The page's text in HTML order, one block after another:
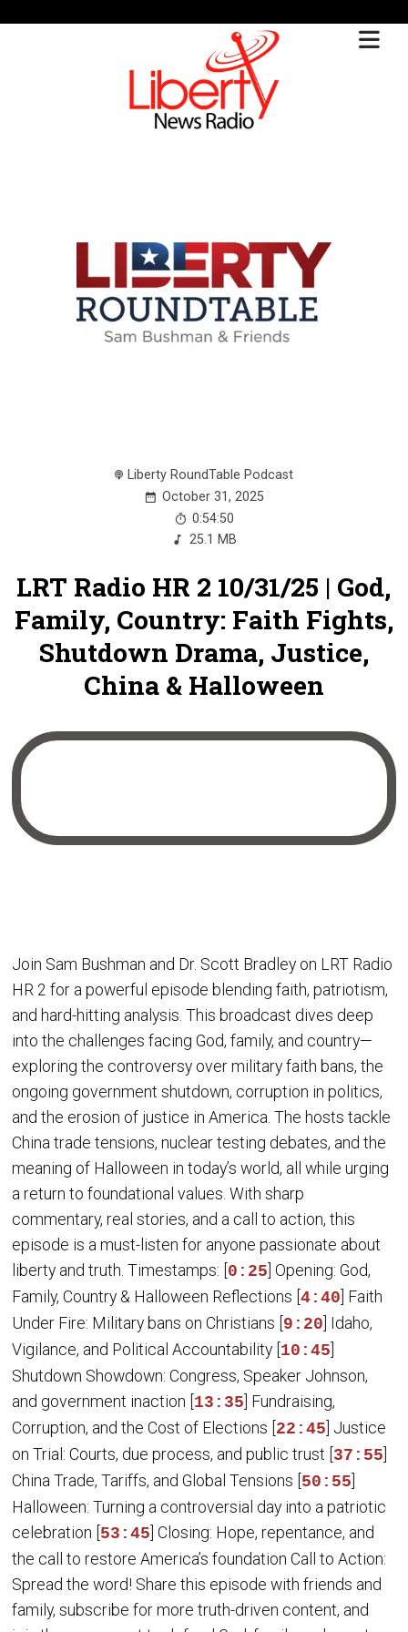
Liberty RoundTable Podcast
October 31, 2025
0:54:50
25.1 MB
LRT Radio HR 2 10/31/25 | God,
Family, Country: Faith Fights,
Shutdown Drama, Justice,
China & Halloween
Join Sam Bushman and Dr. Scott Bradley on LRT Radio
HR 2 for a powerful episode blending faith, patriotism,
and hard-hitting analysis. This broadcast dives deep
into the challenges facing God, family, and country—
exploring the controversy over military faith bans, the
ongoing government shutdown, corruption in politics,
and the erosion of justice in America. The hosts tackle
China trade tensions, nuclear testing debates, and the
meaning of Halloween in today’s world, all while urging
a return to foundational values. With sharp
commentary, real stories, and a call to action, this
episode is a must-listen for anyone passionate about
liberty and truth. Timestamps: [ 0:25 ] Opening: God,
Family, Country & Halloween Reflections [4:40 ] Faith
Under Fire: Military bans on Christians [ 9:20 ] Idaho,
Vigilance, and Political Accountability [ 10:45
Shutdown Showdown: Congress, Speaker Johnson,
and government inaction [ 13:35 ] Fundraising,
Corruption, and the Cost of Elections [ 22:45 ] Justice
on Trial: Courts, due process, and public trust [ 37:55
China Trade, Tariffs, and Global Tensions [ 50:55
Halloween: Turning a controversial day into a patriotic
celebration [ 53:45 ] Closing: Hope, repentance, and
the call to restore America’s foundation Call to Action:
Spread the word! Share this episode with friends and
family, subscribe for more truth-driven content, and